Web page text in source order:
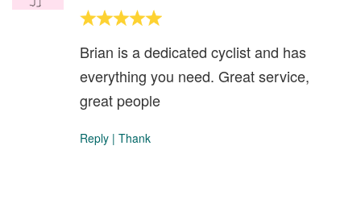
Brian is a dedicated cyclist and has
everything you need. Great service,
great people
Reply | Thank